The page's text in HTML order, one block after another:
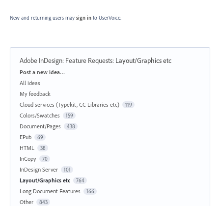
New and returning users may sign in to UserVoice.
Adobe InDesign: Feature Requests: Layout/Graphics etc
Categories
Post a new idea…
All ideas
My feedback
Cloud services (Typekit, CC Libraries etc)
119
Colors/Swatches 159
Document/Pages 438
EPub 69
HTML 38
InCopy 70
InDesign Server 101
Layout/Graphics etc 764
Long Document Features 166
Other 843